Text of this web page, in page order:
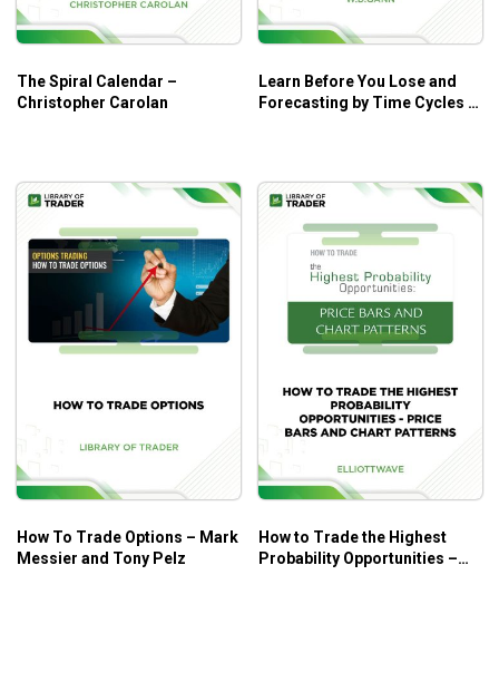
The Spiral Calendar –
Christopher Carolan
Learn Before You Lose and
Forecasting by Time Cycles –
How To Trade Options – Mark
Messier and Tony Pelz
How to Trade the Highest
Probability Opportunities –